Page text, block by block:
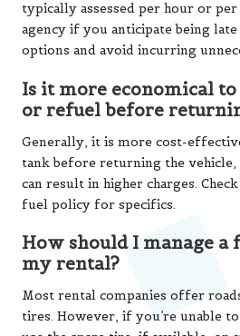
typically assessed per hour or
agency if you anticipate being
options and avoid incurring
Is it more economical
or refuel before
Generally, it is more cost-
tank before returning the vehicle,
can result in higher charges.
fuel policy for specifics.
How should I manage
my rental?
Most rental companies offer
tires. However, if you’re unable